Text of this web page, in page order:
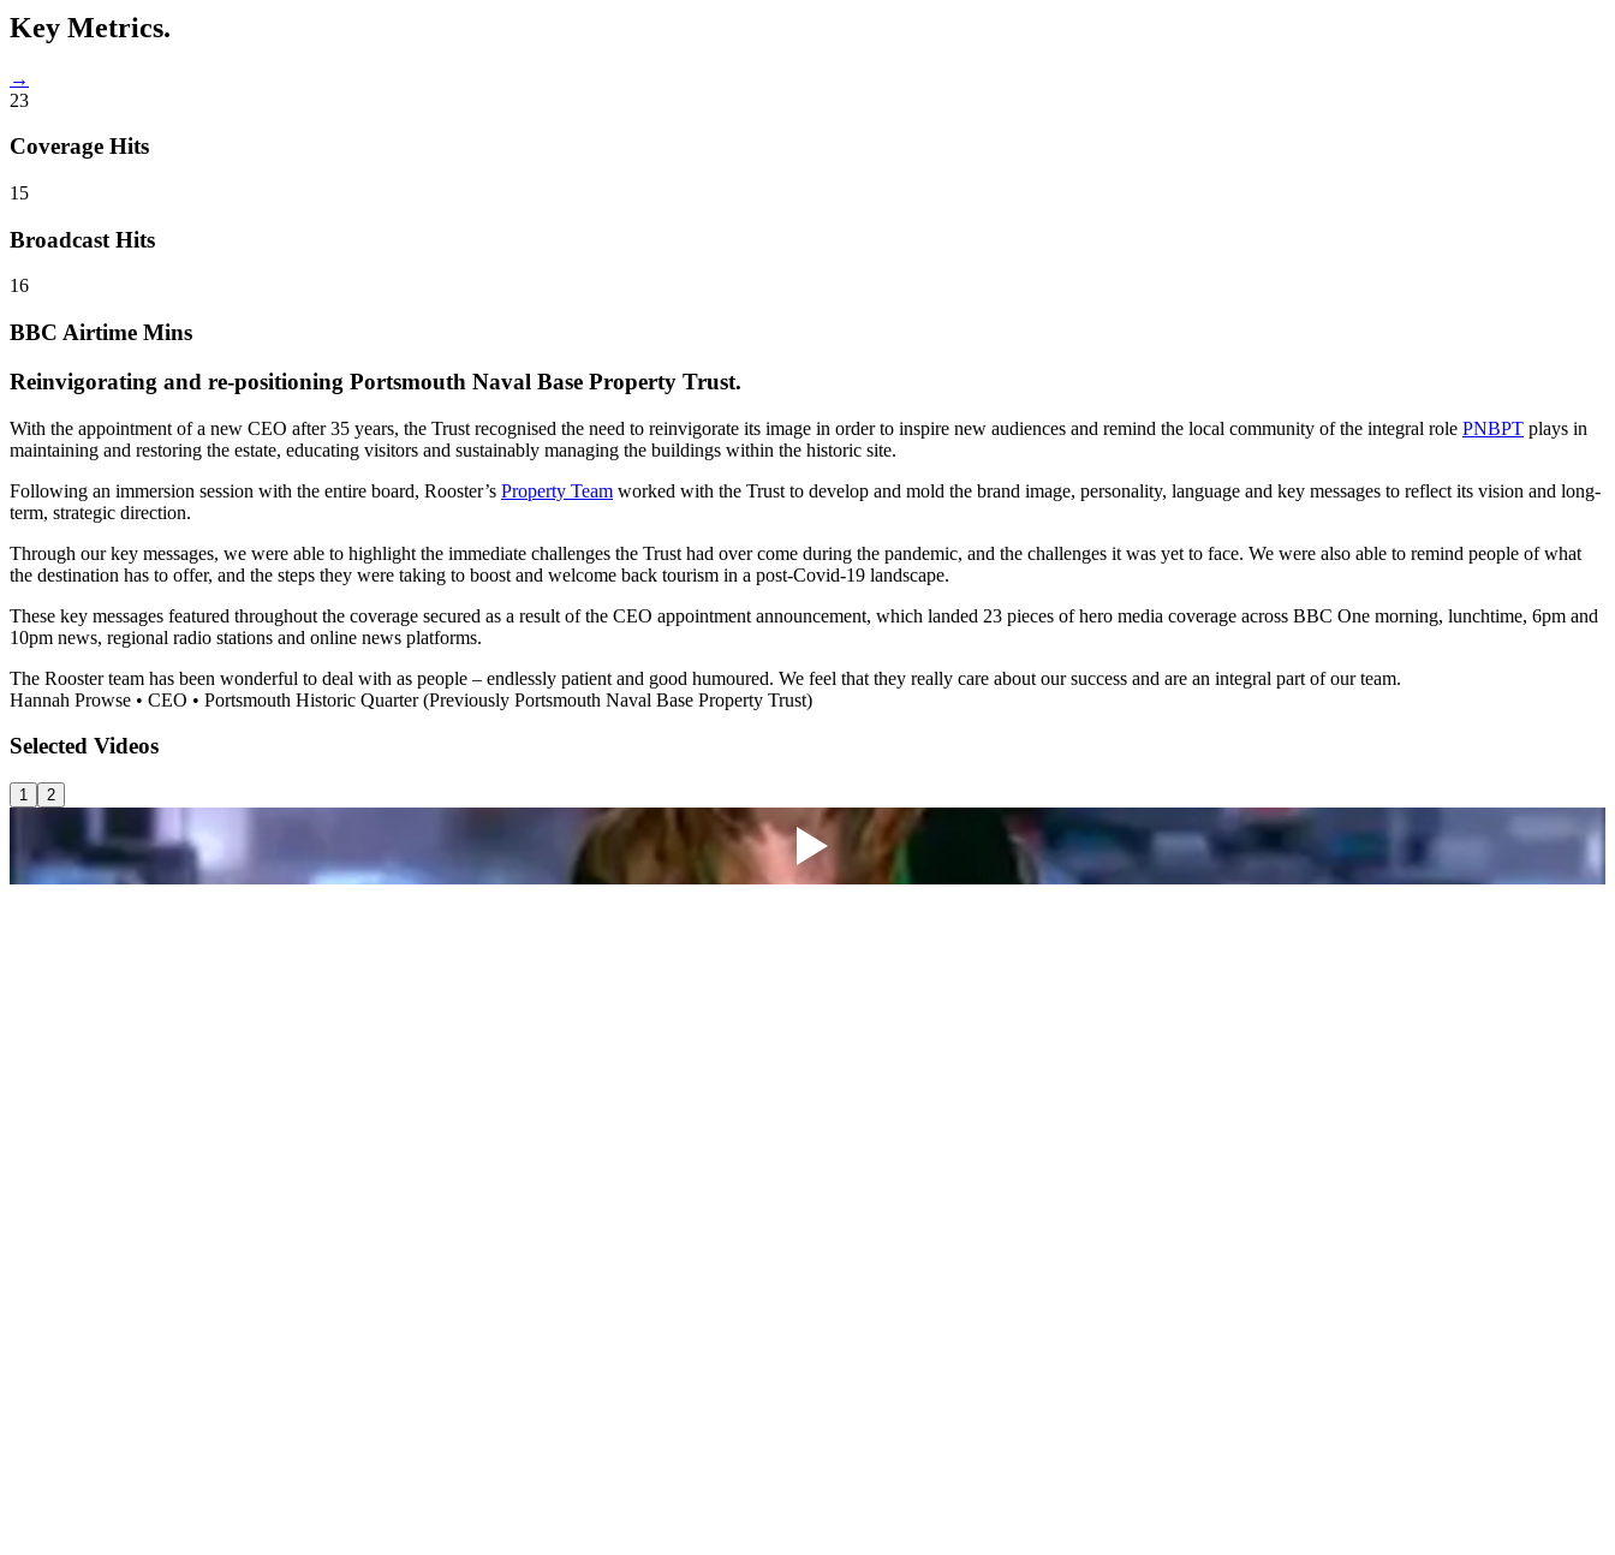
Key Metrics.
→
23
Coverage Hits
15
Broadcast Hits
16
BBC Airtime Mins
Reinvigorating and re-positioning Portsmouth Naval Base Property Trust.
With the appointment of a new CEO after 35 years, the Trust recognised the need to reinvigorate its image in order to inspire new audiences and remind the local community of the integral role PNBPT plays in
maintaining and restoring the estate, educating visitors and sustainably managing the buildings within the historic site.
Following an immersion session with the entire board, Rooster’s Property Team worked with the Trust to develop and mold the brand image, personality, language and key messages to reflect its vision and long-
term, strategic direction.
Through our key messages, we were able to highlight the immediate challenges the Trust had over come during the pandemic, and the challenges it was yet to face. We were also able to remind people of what
the destination has to offer, and the steps they were taking to boost and welcome back tourism in a post-Covid-19 landscape.
These key messages featured throughout the coverage secured as a result of the CEO appointment announcement, which landed 23 pieces of hero media coverage across BBC One morning, lunchtime, 6pm and
10pm news, regional radio stations and online news platforms.
The Rooster team has been wonderful to deal with as people – endlessly patient and good humoured. We feel that they really care about our success and are an integral part of our team.
Hannah Prowse • CEO • Portsmouth Historic Quarter (Previously Portsmouth Naval Base Property Trust)
Selected Videos
1 2